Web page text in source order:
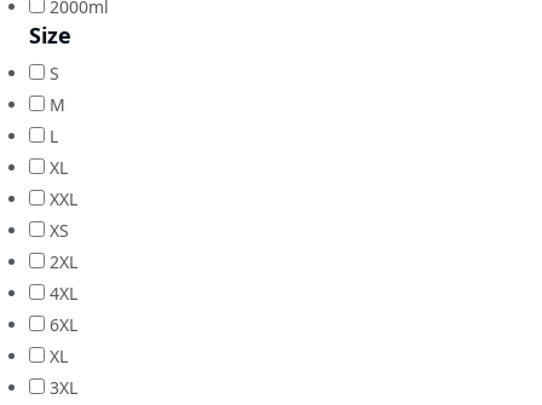
2000ml
Size
S
M
L
XL
XXL
XS
2XL
4XL
6XL
XL
3XL